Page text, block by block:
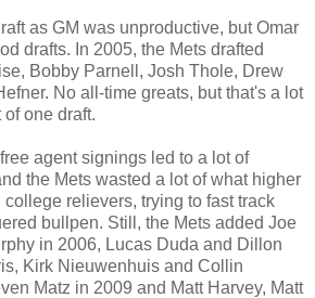
as GM was unproductive, but Omar
drafts. In 2005, the Mets drafted
Bobby Parnell, Josh Thole, Drew
No all-time greats, but that's a lot
one draft.
agent signings led to a lot of
the Mets wasted a lot of what higher
relievers, trying to fast track
bullpen. Still, the Mets added Joe
in 2006, Lucas Duda and Dillon
Kirk Nieuwenhuis and Collin
Matz in 2009 and Matt Harvey, Matt